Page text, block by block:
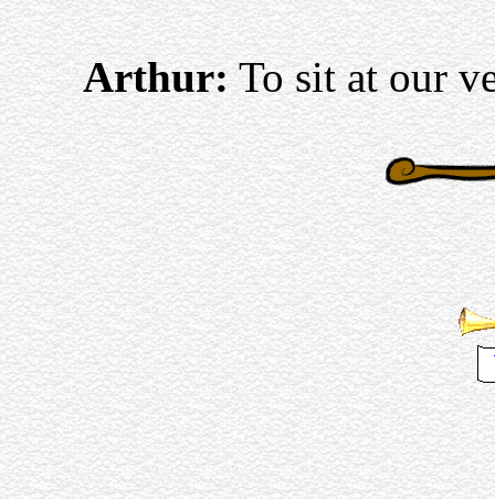
Arthur:To sit at our